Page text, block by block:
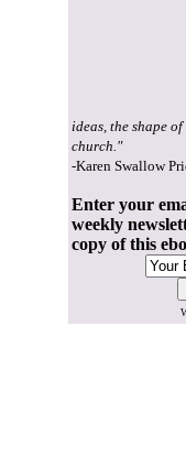
ideas, the shape
church."
-Karen Swallow
Enter your
weekly
copy of this